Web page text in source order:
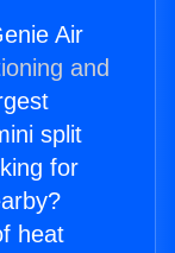
Air
and
split
for
heat